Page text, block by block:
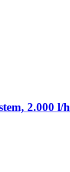
2.000 l/h